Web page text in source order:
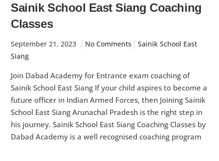
Sainik School East Siang Coaching
Classes
September 21 , 2023 No Comments
Sainik School East
Siang
Join Dabad Academy for Entrance exam coaching of
Sainik School East Siang If your child aspires to become a
future officer in Indian Armed Forces, then Joining Sainik
School East Siang Arunachal Pradesh is the right step in
his journey. Sainik School East Siang Coaching Classes by
Dabad Academy is a well recognised coaching program